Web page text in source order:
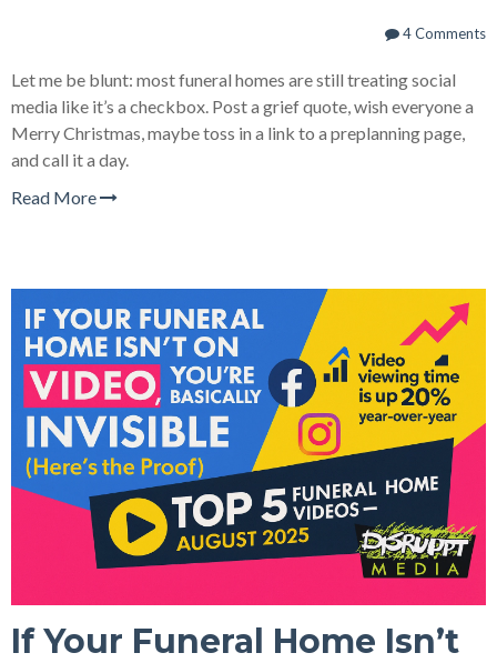
4 Comments
Let me be blunt: most funeral homes are still treating social
media like it’s a checkbox. Post a grief quote, wish everyone a
Merry Christmas, maybe toss in a link to a preplanning page,
and call it a day.
Read More
If Your Funeral Home Isn’t